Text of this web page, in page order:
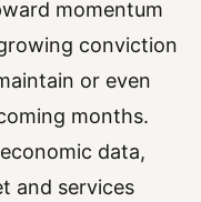
momentum
conviction
or even
months.
data,
and services